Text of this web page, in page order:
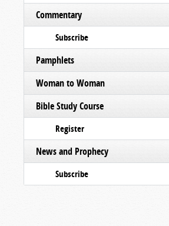
Commentary
Subscribe
Pamphlets
Woman to Woman
Bible Study Course
Register
News and Prophecy
Subscribe